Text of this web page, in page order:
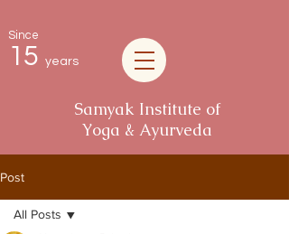
Since
15 years
Samyak Institute of
Yoga & Ayurveda
Post
All Posts